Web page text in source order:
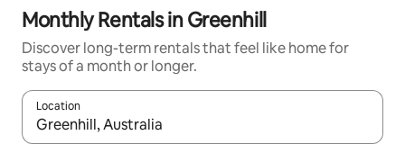
Monthly Rentals in Greenhill
Discover long-term rentals that feel like home for
stays of a month or longer.
Location
When results are available, navigate with the up and down